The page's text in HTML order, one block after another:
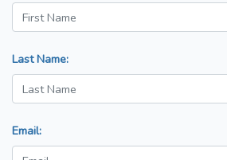
Last Name:
Email: